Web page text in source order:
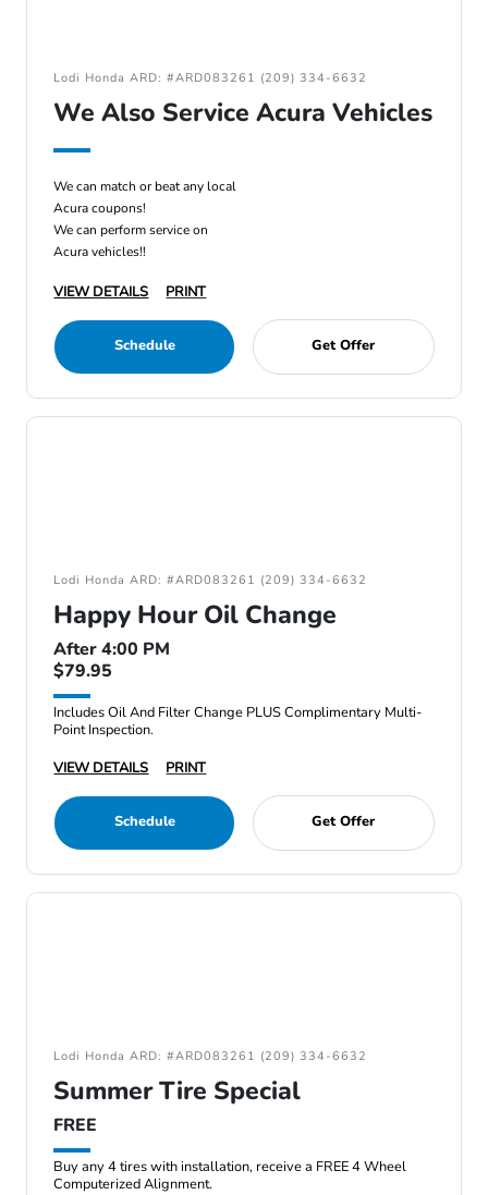
Lodi Honda ARD: #ARD083261 (209) 334-6632
We Also Service Acura Vehicles
We can match or beat any local
Acura coupons!
We can perform service on
Acura vehicles!!
VIEW DETAILS PRINT
Schedule Get Offer
Lodi Honda ARD: #ARD083261 (209) 334-6632
Happy Hour Oil Change
After 4:00 PM
$79.95
Includes Oil And Filter Change PLUS Complimentary Multi-
Point Inspection.
VIEW DETAILS
PRINT
Schedule Get Offer
Lodi Honda ARD: #ARD083261 (209) 334-6632
Summer Tire Special
FREE
Buy any 4 tires with installation, receive a FREE 4 Wheel
Computerized Alignment.